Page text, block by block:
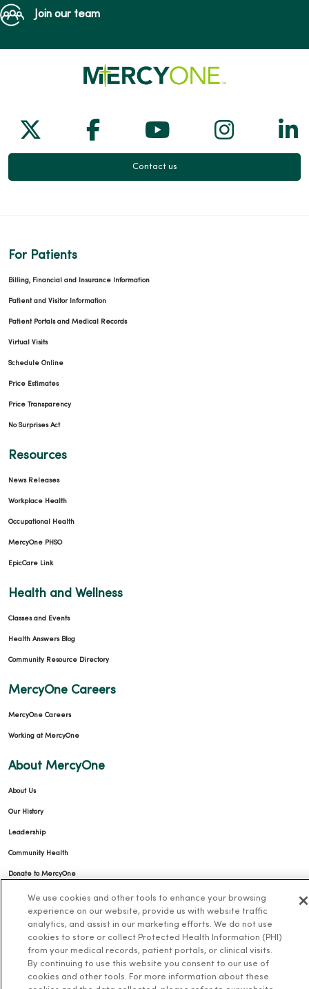
Join our team
Follow us on X
Follow us on Facebook
Follow us on
Follow
Contact us
For Patients
Billing, Financial and Insurance Information
Patient and Visitor Information
Patient Portals and Medical Records
Virtual Visits
Schedule Online
Price Estimates
Price Transparency
No Surprises Act
Resources
News Releases
Workplace Health
Occupational Health
MercyOne PHSO
EpicCare Link
Health and Wellness
Classes and Events
Health Answers Blog
Community Resource Directory
MercyOne Careers
MercyOne Careers
Working at MercyOne
About MercyOne
About Us
Our History
Leadership
Community Health
Donate to MercyOne
News & Media Contacts
Team Directory
En Español
For Colleagues
We use cookies and other tools to enhance your browsing
experience on our website, provide us with website traffic
analytics, and assist in our marketing efforts. We do not use
cookies to store or collect Protected Health Information (PHI)
from your medical records, patient portals, or clinical visits.
By continuing to use this website you consent to our use of
cookies and other tools. For more information about these